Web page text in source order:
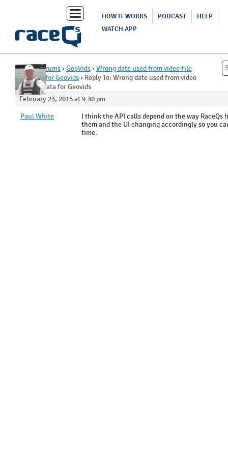
Toggle
navigation
HOW IT WORKS PODCAST
HELP
WATCH APP
Home›Forums› GeoVids› Wrong date used from video file
metadata for Geovids› Reply To: Wrong date used from video
file metadata for Geovids
February 23, 2015 at 9:30 pm
Paul White
I think the API calls depend on the way
them and the UI changing accordingly so you
time.